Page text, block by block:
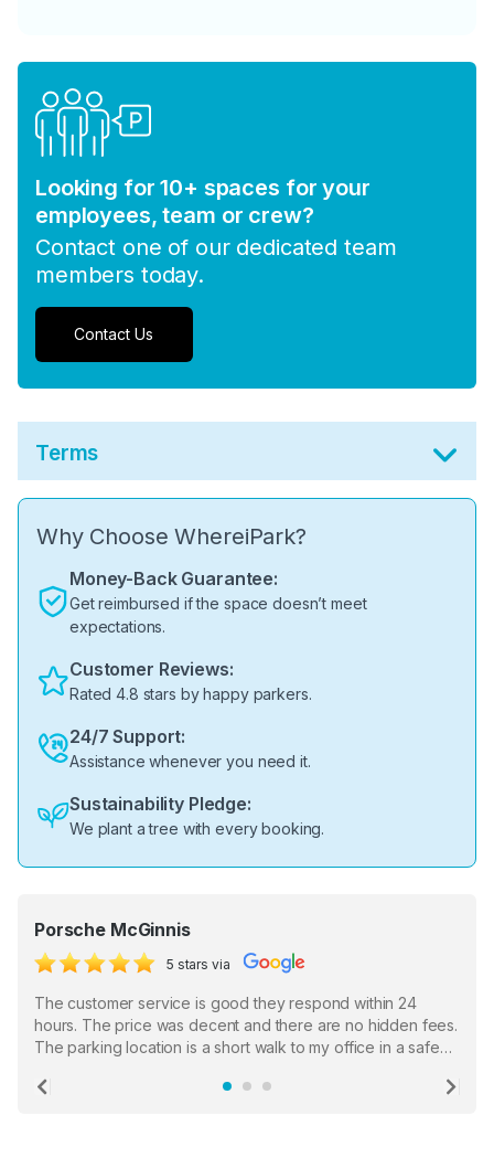
Looking for 10+ spaces for your
employees, team or crew?
Contact one of our dedicated team
members today.
Contact Us
Terms
Why Choose WhereiPark?
Money-Back Guarantee:
Get reimbursed if the space doesn’t meet
expectations.
Customer Reviews:
Rated 4.8 stars by happy parkers.
24/7 Support:
Assistance whenever you need it.
Sustainability Pledge:
We plant a tree with every booking.
Porsche McGinnis
5 stars via
The customer service is good they respond within 24
hours. The price was decent and there are no hidden fees.
The parking location is a short walk to my office in a safe
the staff who serve as a third party in distributing the
Previous